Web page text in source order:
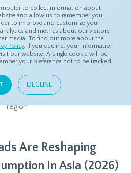
to collect information about
and allow us to remember you.
to improve and customize your
and metrics about our visitors
media. To find out more about the
Policy. If you decline, your information
our website. A single cookie will be
your preference not to be tracked.
DECLINE
On Asia
On Asia
our Local Experts throughout the
region
Are Reshaping
in Asia (2026)